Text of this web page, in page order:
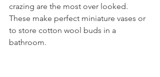
crazing are the most over looked.
These make perfect miniature vases or
to store cotton wool buds in a
bathroom.